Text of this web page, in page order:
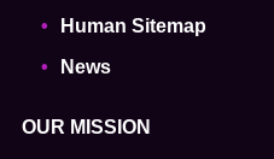
Human Sitemap
News
OUR MISSION